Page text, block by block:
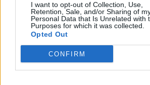
I want to opt-out of Collection, Use,
Retention, Sale, and/or Sharing of
Personal Data that Is Unrelated with
Purposes for which it was collected.
Opted Out
CONFIRM
Foo Fighters Paid
Young With Let There Be
Dave Grohl and co. honoured the late-AC/DC